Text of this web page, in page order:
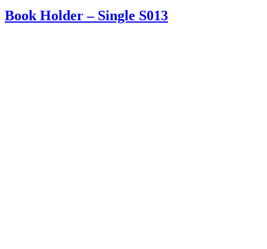
Book Holder – Single S013